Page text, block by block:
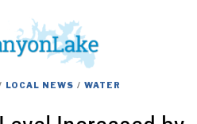
LOCAL NEWS / WATER